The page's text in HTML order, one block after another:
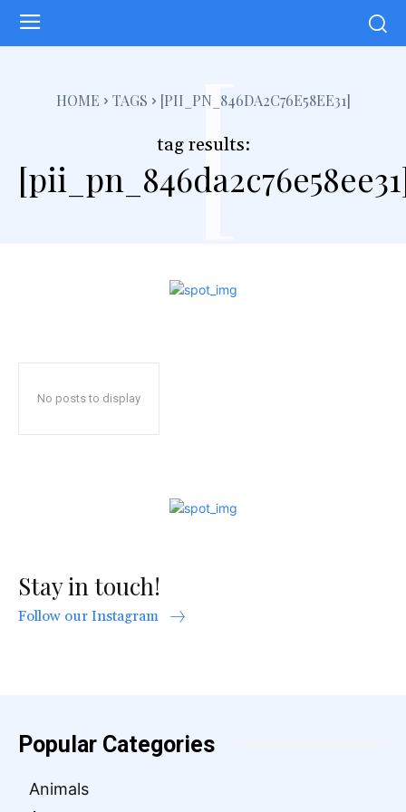
HOME TAGS [PII_PN_846DA2C76E58EE31]
tag results:
[
No posts to display
Stay in touch!
Follow our Instagram
Popular Categories
Animals